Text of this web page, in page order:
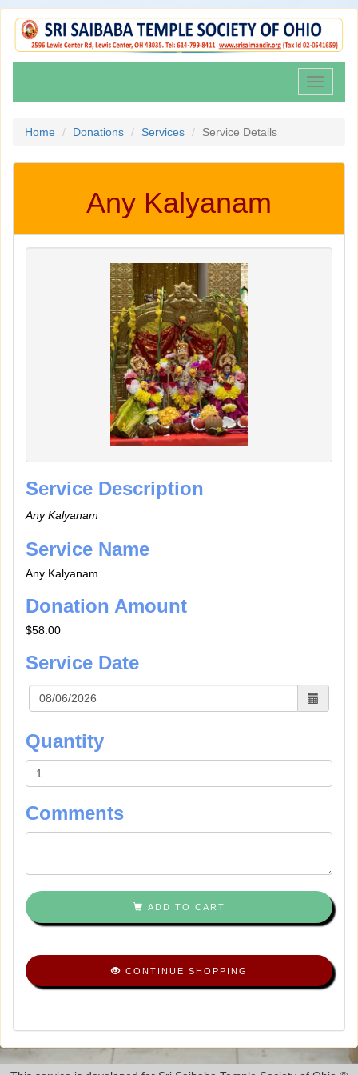
Toggle
Home Donations Services Service Details
Any Kalyanam
Service Description
Any Kalyanam
Service Name
Any Kalyanam
Donation Amount
$58.00
Service Date
Quantity
Comments
ADD TO CART
CONTINUE SHOPPING